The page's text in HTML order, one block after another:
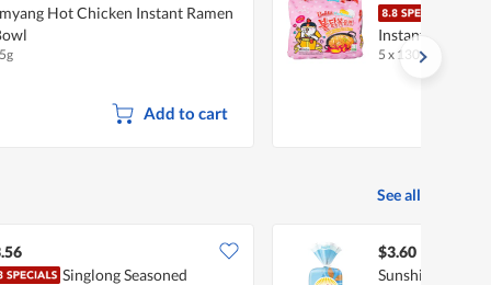
Hot Chicken Instant Ramen
Add to cart
Instant Ramen -
5 x 130g
See all
Singlong Seasoned
$3.60
Sunshine